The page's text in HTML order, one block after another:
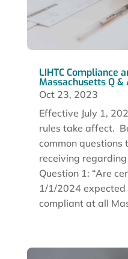
LIHTC Compliance
Massachusetts Q &
Oct 23, 2023
Effective July 1,
rules take affect.
common questions
receiving
Question 1: “Are
1/1/2024 expected
compliant at all